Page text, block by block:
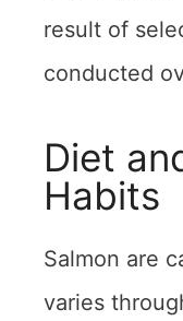
result of
conducted
Diet
Habits
Salmon are
varies